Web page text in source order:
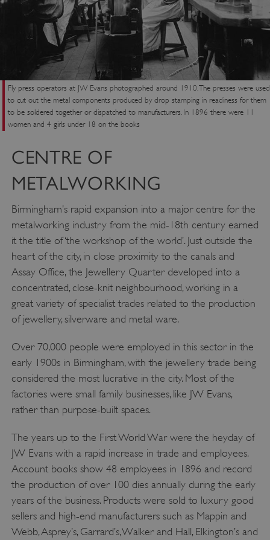
Fly press operators at JW Evans photographed around 1910. The presses were used
to cut out the metal components produced by drop stamping in readiness for them
to be soldered together or dispatched to manufacturers. In 1896 there were 11
women and 4 girls under 18 on the books
CENTRE OF
METALWORKING
Birmingham’s rapid expansion into a major centre for the
metalworking industry from the mid-18th century earned
it the title of ‘the workshop of the world’. Just outside the
heart of the city, in close proximity to the canals and
Assay Office, the Jewellery Quarter developed into a
concentrated, close-knit neighbourhood, working in a
great variety of specialist trades related to the production
of jewellery, silverware and metal ware.
Over 70,000 people were employed in this sector in the
early 1900s in Birmingham, with the jewellery trade being
considered the most lucrative in the city. Most of the
factories were small family businesses, like JW Evans,
rather than purpose-built spaces.
The years up to the First World War were the heyday of
JW Evans with a rapid increase in trade and employees.
Account books show 48 employees in 1896 and record
the production of over 100 dies annually during the early
years of the business. Products were sold to luxury good
sellers and high-end manufacturers such as Mappin and
Webb, Asprey’s, Garrard’s, Walker and Hall, Elkington’s and